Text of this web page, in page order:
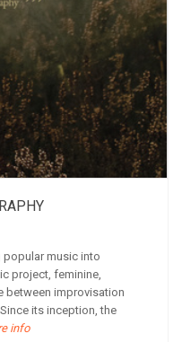
popular music into
project, feminine,
between improvisation
its inception, the
info